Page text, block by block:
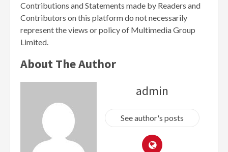
Contributions and Statements made by Readers and
Contributors on this platform do not necessarily
represent the views or policy of Multimedia Group
Limited.
About The Author
admin
See author's posts